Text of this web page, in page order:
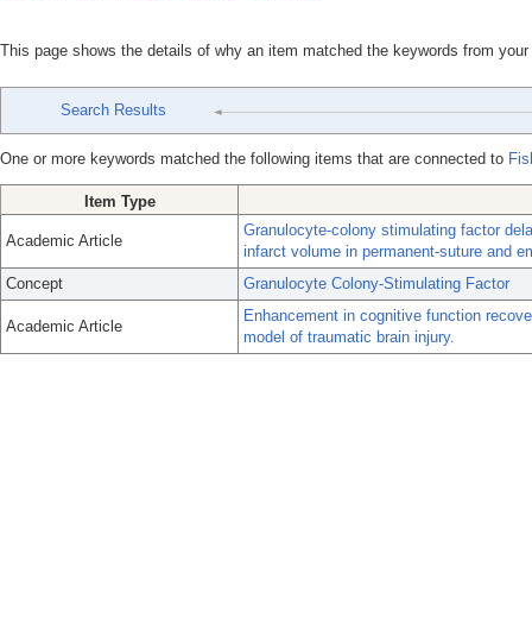
This page shows the details of why an item matched the keywords from
Search Results
One or more keywords matched the following items that are connected to
Item Type
Academic Article
Granulocyte-colony stimulating factor
infarct volume in permanent-suture and
Concept
Granulocyte Colony-Stimulating Factor
Academic Article
Enhancement in cognitive function
model of traumatic brain injury.